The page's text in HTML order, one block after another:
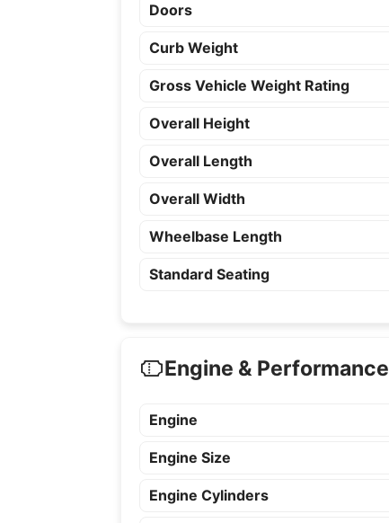
Doors
Curb Weight
Gross Vehicle Weight Rating
Overall Height
Overall Length
Overall Width
Wheelbase Length
Standard Seating
Engine & Performance
Engine
Engine Size
Engine Cylinders